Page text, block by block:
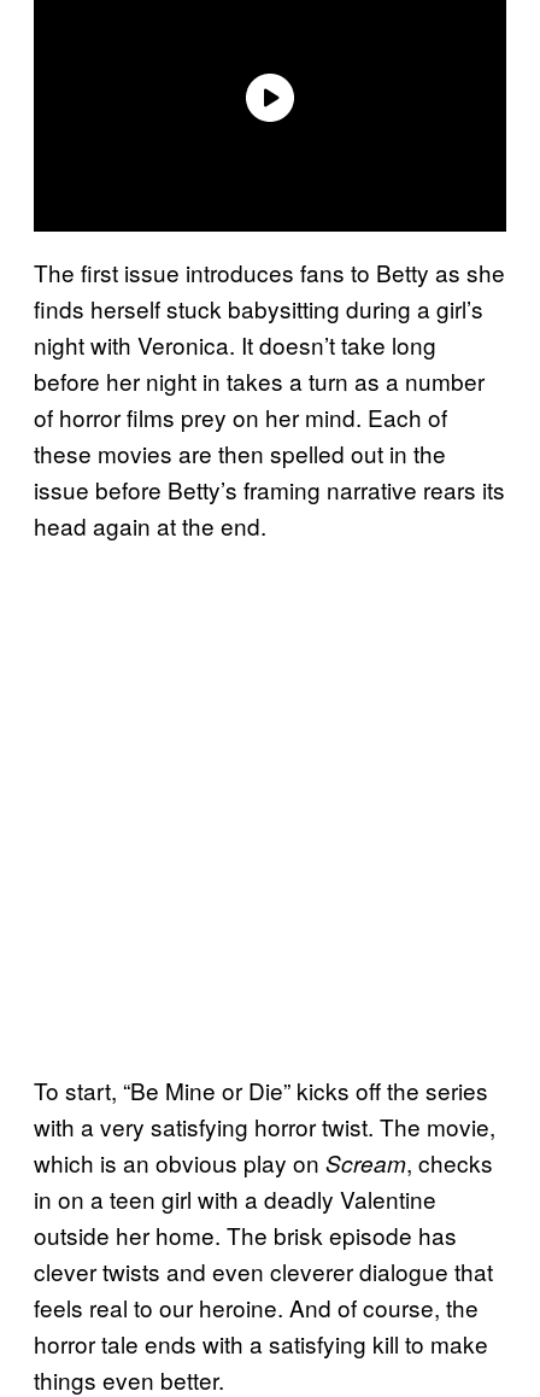
The first issue introduces fans to Betty as she
finds herself stuck babysitting during a girl’s
night with Veronica. It doesn’t take long
before her night in takes a turn as a number
of horror films prey on her mind. Each of
these movies are then spelled out in the
issue before Betty’s framing narrative rears its
head again at the end.
To start, “Be Mine or Die” kicks off the series
with a very satisfying horror twist. The movie,
which is an obvious play on Scream, checks
in on a teen girl with a deadly Valentine
outside her home. The brisk episode has
clever twists and even cleverer dialogue that
feels real to our heroine. And of course, the
horror tale ends with a satisfying kill to make
things even better.